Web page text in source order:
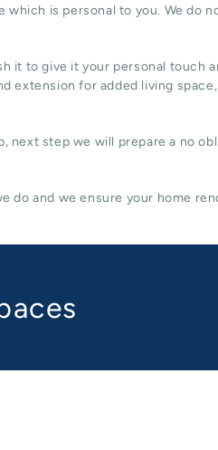
which is personal to you. We do
it to give it your personal touch
extension for added living
step we will prepare a no
do and we ensure your home